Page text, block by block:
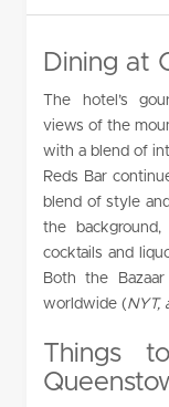
Dining at
The hotel’s
views of the
with a blend of
Reds Bar
blend of style
the
cocktails and
Both the
worldwide (NYT,
Things